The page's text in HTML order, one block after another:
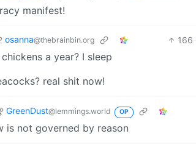
manifest!
osanna@thebrainbin.org 166
a year? I sleep
real shit now!
GreenDust@lemmings.world OP
is not governed by reason